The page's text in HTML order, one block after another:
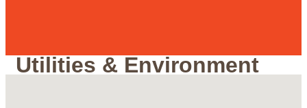
Utilities & Environment